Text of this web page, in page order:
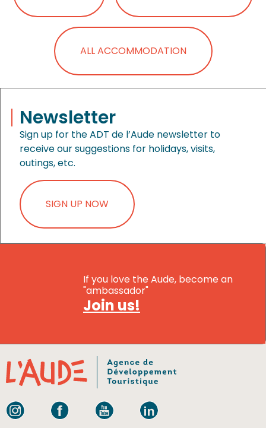
ALL ACCOMMODATION
Newsletter
Sign up for the ADT de l’Aude newsletter to
receive our suggestions for holidays, visits,
outings, etc.
SIGN UP NOW
If you love the Aude, become an
"ambassador"
Join us!